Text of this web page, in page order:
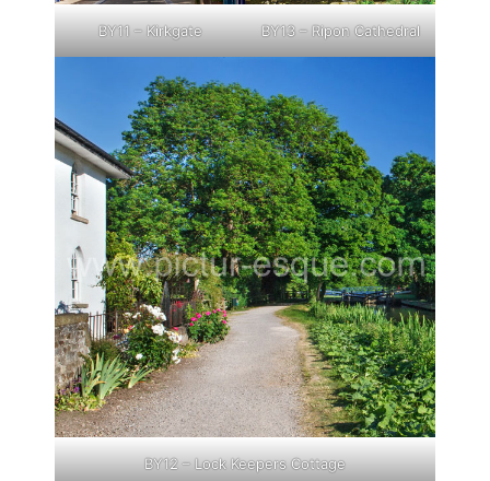
BY11 – Kirkgate BY13 – Ripon Cathedral
BY12 – Lock Keepers Cottage